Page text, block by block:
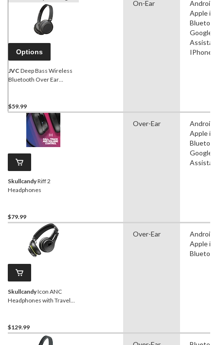
Options
JVC Deep Bass Wireless
Bluetooth Over Ear
$59.99
On-Ear
Android,
Apple
Google
IPhone
SkullcandyRiff 2
Headphones
$79.99
Over-Ear
Android,
Apple
Google
SkullcandyIcon ANC
Headphones with Travel
$129.99
Over-Ear
Android,
Apple